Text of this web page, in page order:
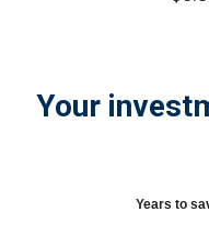
Your
Years to